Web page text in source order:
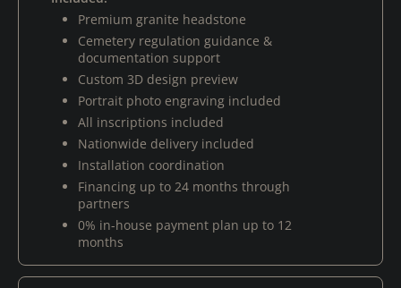
Premium granite headstone
Cemetery regulation guidance &
documentation support
Custom 3D design preview
Portrait photo engraving included
All inscriptions included
Nationwide delivery included
Installation coordination
Financing up to 24 months through
partners
0% in-house payment plan up to 12
months